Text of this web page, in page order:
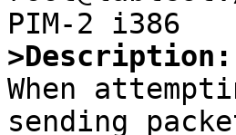
>Description:
When
sending